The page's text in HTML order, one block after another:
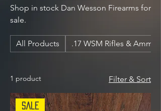
Shop in stock Dan Wesson Firearms for
sale.
All Products .17 WSM Rifles &
1 product Filter & Sort
Sale